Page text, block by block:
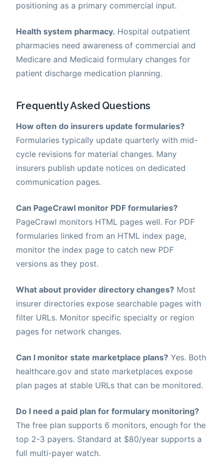
positioning as a primary commercial input.
Health system pharmacy. Hospital outpatient
pharmacies need awareness of commercial and
Medicare and Medicaid formulary changes for
patient discharge medication planning.
Frequently Asked Questions
How often do insurers update formularies?
Formularies typically update quarterly with mid-
cycle revisions for material changes. Many
insurers publish update notices on dedicated
communication pages.
Can PageCrawl monitor PDF formularies?
PageCrawl monitors HTML pages well. For PDF
formularies linked from an HTML index page,
monitor the index page to catch new PDF
versions as they post.
What about provider directory changes? Most
insurer directories expose searchable pages with
filter URLs. Monitor specific specialty or region
pages for network changes.
Can I monitor state marketplace plans? Yes. Both
healthcare.gov and state marketplaces expose
plan pages at stable URLs that can be monitored.
Do I need a paid plan for formulary monitoring?
The free plan supports 6 monitors, enough for the
top 2-3 payers. Standard at $80/year supports a
full multi-payer watch.